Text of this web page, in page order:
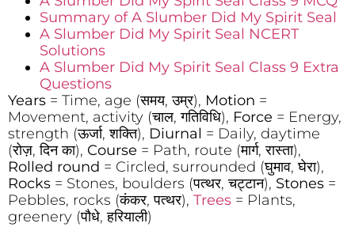
Summary of A Slumber Did My Spirit Seal
A Slumber Did My Spirit Seal NCERT
Solutions
A Slumber Did My Spirit Seal Class 9 Extra
Questions
Years = Time, age (समय, उम्र), Motion =
Movement, activity (चाल, गतिविधि), Force = Energy,
strength (ऊर्जा, शक्ति), Diurnal = Daily, daytime
(रोज़, दिन का), Course = Path, route (मार्ग, रास्ता),
Rolled round = Circled, surrounded (घुमाव, घेरा),
Rocks = Stones, boulders (पत्थर, चट्टान), Stones =
Pebbles, rocks (कंकर, पत्थर), Trees = Plants,
greenery (पौधे, हरियाली)